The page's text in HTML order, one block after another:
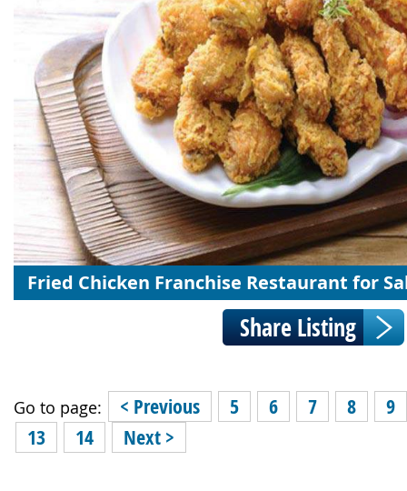
Fried Chicken Franchise Restaurant for
Go to page: < Previous 5 6 7 8
9
13
14 Next >